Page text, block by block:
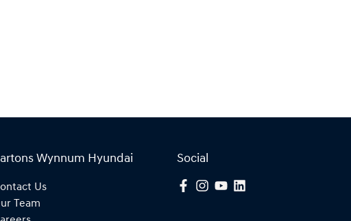
Wynnum Hyundai
Us
Team
Social